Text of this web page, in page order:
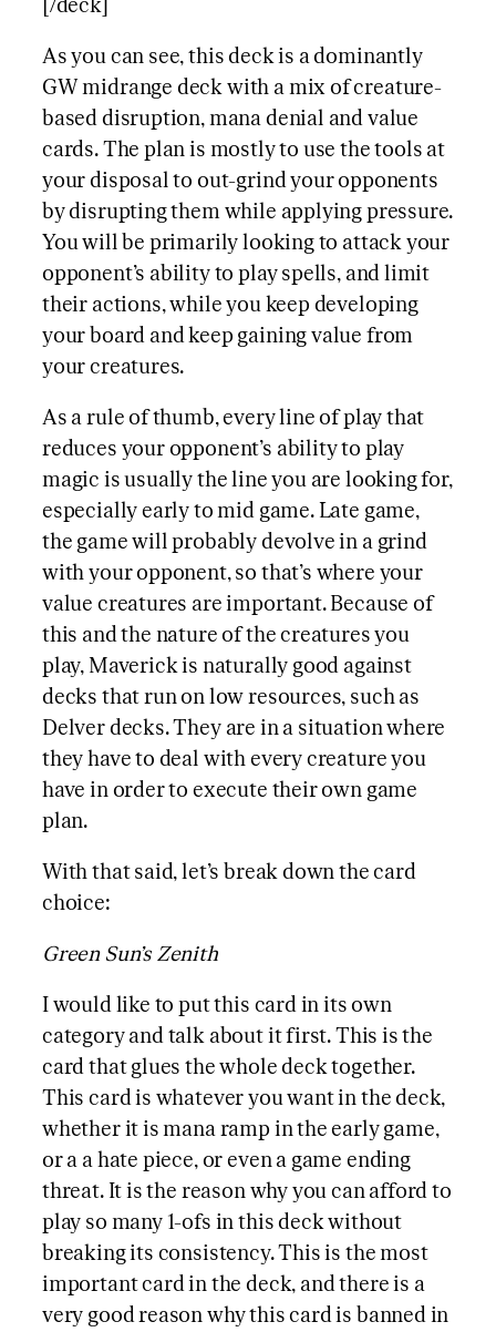
[/deck]
As you can see, this deck is a dominantly
GW midrange deck with a mix of creature-
based disruption, mana denial and value
cards. The plan is mostly to use the tools at
your disposal to out-grind your opponents
by disrupting them while applying pressure.
You will be primarily looking to attack your
opponent’s ability to play spells, and limit
their actions, while you keep developing
your board and keep gaining value from
your creatures.
As a rule of thumb, every line of play that
reduces your opponent’s ability to play
magic is usually the line you are looking for,
especially early to mid game. Late game,
the game will probably devolve in a grind
with your opponent, so that’s where your
value creatures are important. Because of
this and the nature of the creatures you
play, Maverick is naturally good against
decks that run on low resources, such as
Delver decks. They are in a situation where
they have to deal with every creature you
have in order to execute their own game
plan.
With that said, let’s break down the card
choice:
Green Sun’s Zenith
I would like to put this card in its own
category and talk about it first. This is the
card that glues the whole deck together.
This card is whatever you want in the deck,
whether it is mana ramp in the early game,
or a a hate piece, or even a game ending
threat. It is the reason why you can afford to
play so many 1-ofs in this deck without
breaking its consistency. This is the most
important card in the deck, and there is a
very good reason why this card is banned in